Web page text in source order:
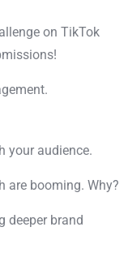
on TikTok
your audience.
are booming. Why?
deeper brand